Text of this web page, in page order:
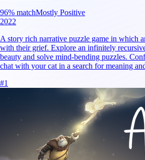
96% matchMostly Positive
2022
A story rich narrative puzzle game in which
with their grief. Explore an infinitely
beauty and solve mind-bending puzzles.
chat with your cat in a search for meaning
#1